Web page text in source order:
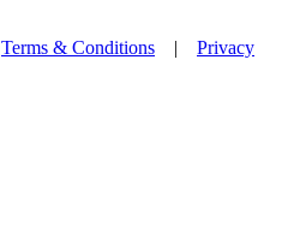
Terms & Conditions | Privacy